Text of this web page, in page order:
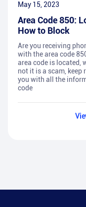
May 15, 2023
Area Code 850:
How to Block
Are you receiving
with the area code
area code is located,
not it is a scam,
you with all the
code